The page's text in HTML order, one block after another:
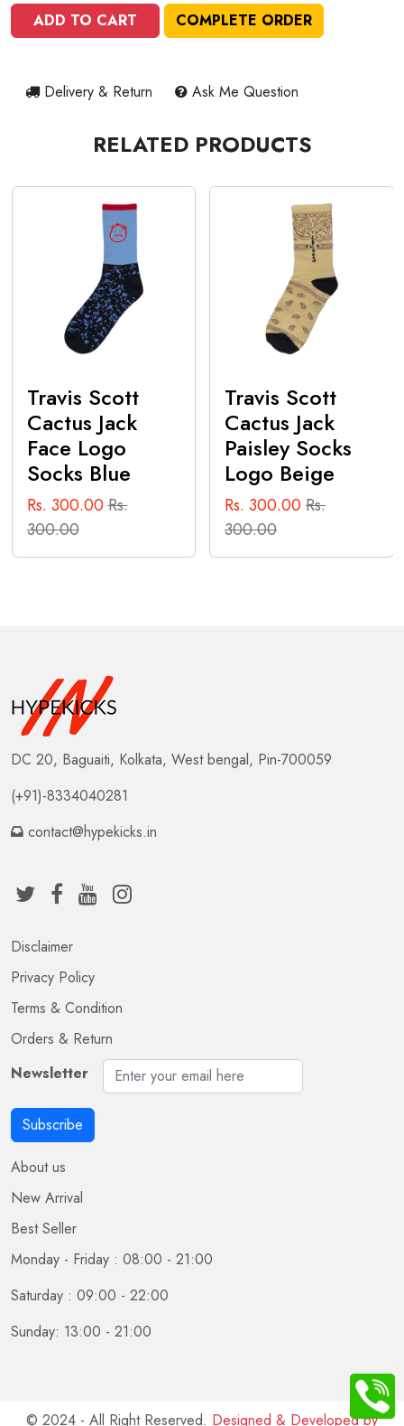
ADD TO CART COMPLETE ORDER
Delivery & Return Ask Me Question
RELATED PRODUCTS
Travis Scott
Cactus Jack
Face Logo
Socks Blue
Rs. 300.00Rs.
300.00
Travis Scott
Cactus Jack
Paisley Socks
Logo Beige
Rs. 300.00Rs.
300.00
DC 20, Baguaiti, Kolkata, West bengal, Pin-700059
(+91)-8334040281
contact@hypekicks.in
Disclaimer
Privacy Policy
Terms & Condition
Orders & Return
Newsletter
Subscribe
About us
New Arrival
Best Seller
Monday - Friday : 08:00 - 21:00
Saturday : 09:00 - 22:00
Sunday: 13:00 - 21:00
© 2024 - All Right Reserved. Designed & Developed by